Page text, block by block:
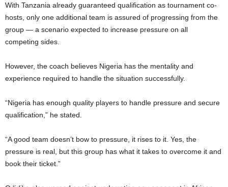
With Tanzania already guaranteed qualification as tournament co-
hosts, only one additional team is assured of progressing from the
group — a scenario expected to increase pressure on all
competing sides.
However, the coach believes Nigeria has the mentality and
experience required to handle the situation successfully.
“Nigeria has enough quality players to handle pressure and secure
qualification,” he stated.
“A good team doesn’t bow to pressure, it rises to it. Yes, the
pressure is real, but this group has what it takes to overcome it and
book their ticket.”